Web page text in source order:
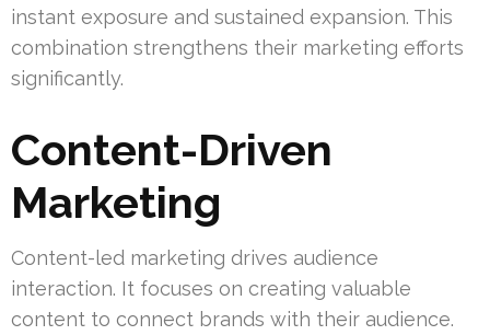
instant exposure and sustained expansion. This
combination strengthens their marketing efforts
significantly.
Content-Driven
Marketing
Content-led marketing drives audience
interaction. It focuses on creating valuable
content to connect brands with their audience.